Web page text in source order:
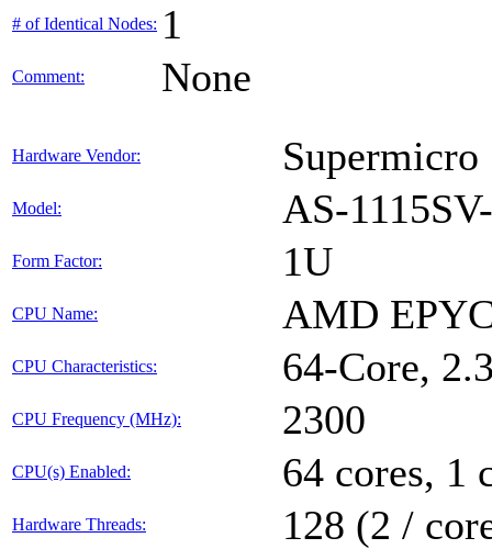
# of Identical Nodes: 1
Comment: None
Hardware Vendor: Supermicro
Model: AS-
Form Factor: 1U
CPU Name: AMD
CPU Characteristics: 64-Core,
CPU Frequency (MHz): 2300
CPU(s) Enabled: 64 cores, 1
Hardware Threads: 128 (2 /